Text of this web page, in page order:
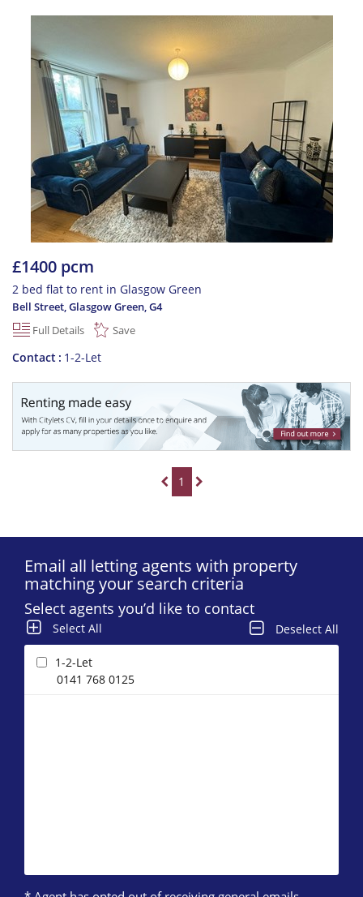
£1400 pcm
2 bed flat to rent in Glasgow Green
Bell Street, Glasgow Green,G4
Full Details
Save
Contact 1-2-Let
1
Email all letting agents with property
matching your search criteria
Select agents you’d like to contact
Select All Deselect All
1-2-Let
0141 768 0125